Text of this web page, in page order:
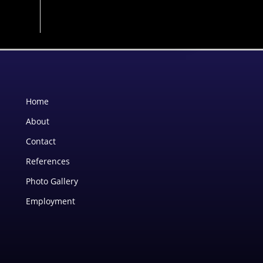
Home
About
Contact
References
Photo Gallery
Employment